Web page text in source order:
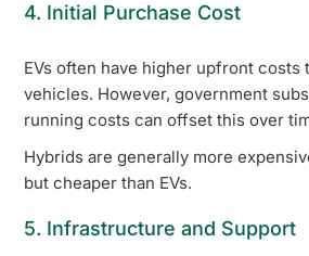
4. Initial Purchase Cost
EVs often have higher upfront costs
vehicles. However, government
running costs can offset this over
Hybrids are generally more
but cheaper than EVs.
5. Infrastructure and Support